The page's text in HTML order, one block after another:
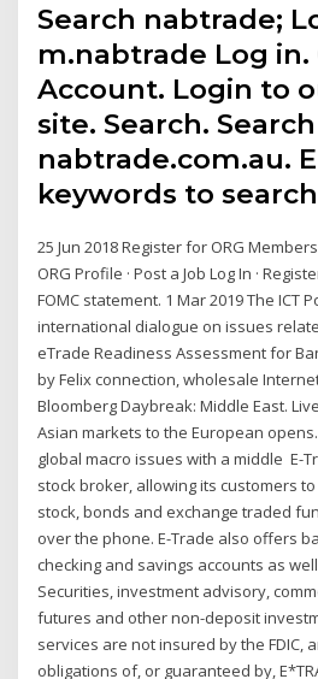
Search nabtrade;
m.nabtrade Log in.
Account. Login to
site. Search. Search
nabtrade.com.au.
keywords to
25 Jun 2018 Register for ORG
ORG Profile · Post a Job Log In ·
FOMC statement. 1 Mar 2019 The ICT
international dialogue on issues
eTrade Readiness Assessment for
by Felix connection, wholesale
Bloomberg Daybreak: Middle East.
Asian markets to the European
global macro issues with a middle E-
stock broker, allowing its customers
stock, bonds and exchange traded
over the phone. E-Trade also offers
checking and savings accounts as
Securities, investment advisory,
futures and other non-deposit
services are not insured by the FDIC,
obligations of, or guaranteed by,